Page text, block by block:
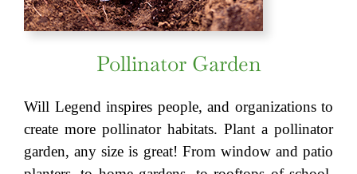
Pollinator Garden
Will Legend inspires people, and organizations to
create more pollinator habitats. Plant a pollinator
garden, any size is great! From window and patio